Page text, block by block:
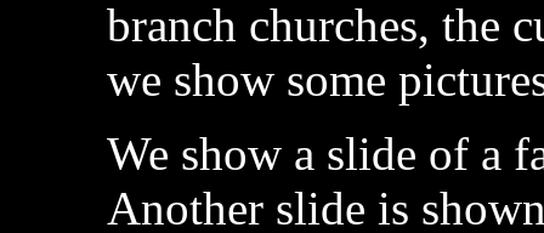
branch churches, the
we show some
We show a slide of a
Another slide is